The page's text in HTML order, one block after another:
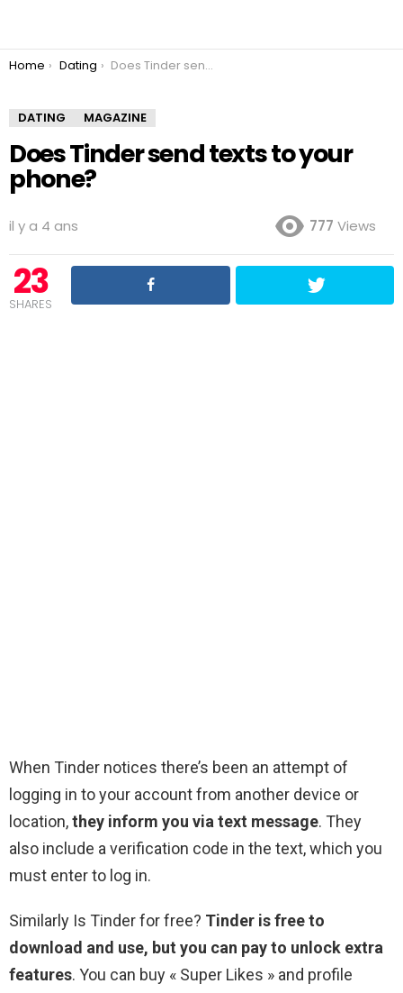
You are here:
Home Dating Does Tinder send texts to your phone?
DATING MAGAZINE
Does Tinder send texts to your
phone?
il y a 4 ans 777 Views
23
SHARES
When Tinder notices there’s been an attempt of
logging in to your account from another device or
location,they inform you via text message. They
also include a verification code in the text, which you
must enter to log in.
Similarly Is Tinder for free? Tinder is free to
download and use, but you can pay to unlock extra
features. You can buy « Super Likes » and profile